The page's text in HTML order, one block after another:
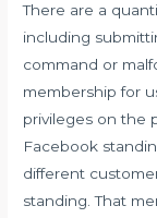
There are a
including
command or
membership for
privileges on the
Facebook
different
standing. That